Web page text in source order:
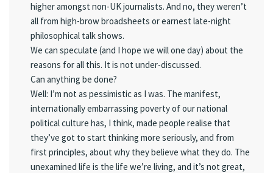
higher amongst non-UK journalists. And no, they weren’t
all from high-brow broadsheets or earnest late-night
philosophical talk shows.
We can speculate (and I hope we will one day) about the
reasons for all this. It is not under-discussed.
Can anything be done?
Well: I’m not as pessimistic as I was. The manifest,
internationally embarrassing poverty of our national
political culture has, I think, made people realise that
they’ve got to start thinking more seriously, and from
first principles, about why they believe what they do. The
unexamined life is the life we’re living, and it’s not great,